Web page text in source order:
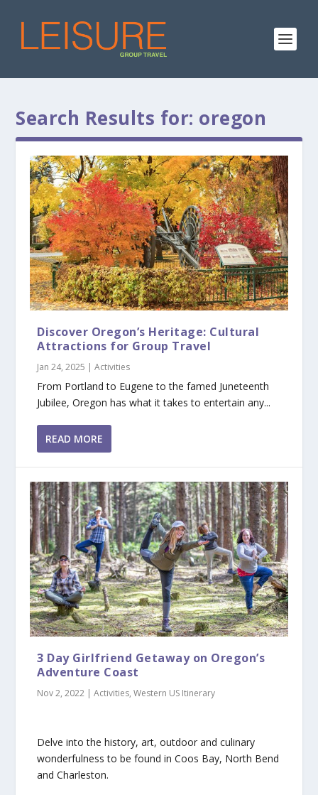
Search Results for: oregon
Discover Oregon’s Heritage: Cultural
Attractions for Group Travel
Jan 24, 2025 |Activities
From Portland to Eugene to the famed Juneteenth
Jubilee, Oregon has what it takes to entertain any...
READ MORE
3 Day Girlfriend Getaway on Oregon’s
Adventure Coast
Nov 2, 2022 |Activities,Western US Itinerary
Delve into the history, art, outdoor and culinary
wonderfulness to be found in Coos Bay, North Bend
and Charleston.